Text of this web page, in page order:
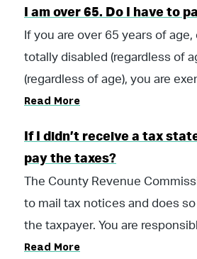
value.
can be found here.
I am over 65. Do I have to
If you are over 65 years of
totally disabled (regardless of
(regardless of age), you are
portion of property tax. County
your homestead exemption.
information, view the county
Read More
If I didn’t receive a tax
pay the taxes?
The County Revenue
to mail tax notices and does
the taxpayer. You are
taxes whether you receive a
Read More